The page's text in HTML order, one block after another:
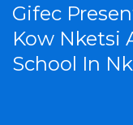
Gifec
Kow Nketsi
School In